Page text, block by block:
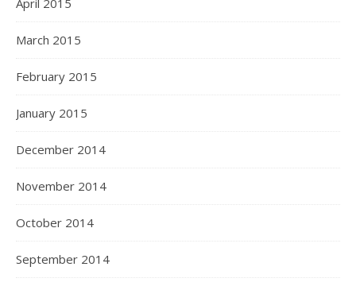
April 2015
March 2015
February 2015
January 2015
December 2014
November 2014
October 2014
September 2014